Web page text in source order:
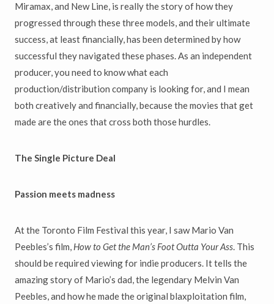
Miramax, and New Line, is really the story of how they
progressed through these three models, and their ultimate
success, at least financially, has been determined by how
successful they navigated these phases. As an independent
producer, you need to know what each
production/distribution company is looking for, and I mean
both creatively and financially, because the movies that get
made are the ones that cross both those hurdles.
The Single Picture Deal
Passion meets madness
At the Toronto Film Festival this year, I saw Mario Van
Peebles’s film, How to Get the Man’s Foot Outta Your Ass. This
should be required viewing for indie producers. It tells the
amazing story of Mario’s dad, the legendary Melvin Van
Peebles, and how he made the original blaxploitation film,